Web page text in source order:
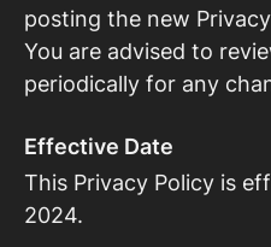
posting the new
You are advised to
periodically for any
Effective Date
This Privacy Policy is
2024.